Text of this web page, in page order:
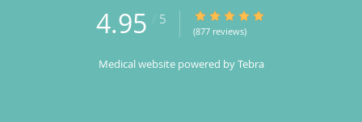
4.95 / 5 4.95/5 Star Rating
(877 reviews)
Medical website powered byTebra